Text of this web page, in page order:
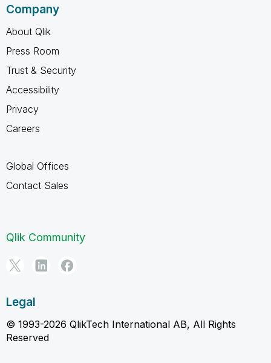
Company
About Qlik
Press Room
Trust & Security
Accessibility
Privacy
Careers
Global Offices
Contact Sales
Qlik Community
Legal
© 1993-2026 QlikTech International AB, All Rights
Reserved